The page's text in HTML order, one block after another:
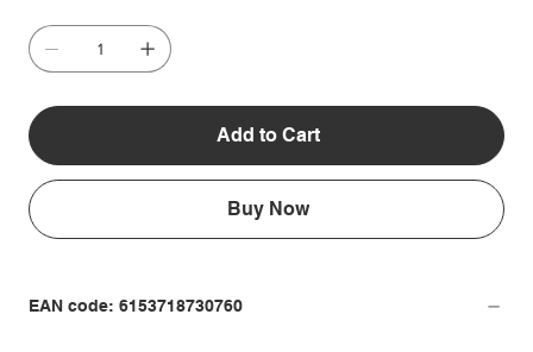
Add to Cart
Buy Now
EAN code: 6153718730760